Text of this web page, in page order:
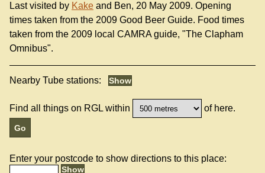
Last visited by Kake and Ben, 20 May 2009. Opening
times taken from the 2009 Good Beer Guide. Food times
taken from the 2009 local CAMRA guide, "The Clapham
Omnibus".
Nearby Tube stations:
Find all things on RGL within of here.
Enter your postcode to show directions to this place: